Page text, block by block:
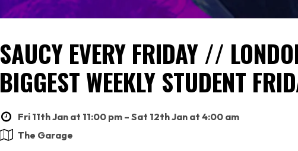
SAUCY EVERY FRIDAY //
BIGGEST WEEKLY STUDENT
Fri 11th Jan at 11:00 pm – Sat 12th Jan at 4:00 am
The Garage